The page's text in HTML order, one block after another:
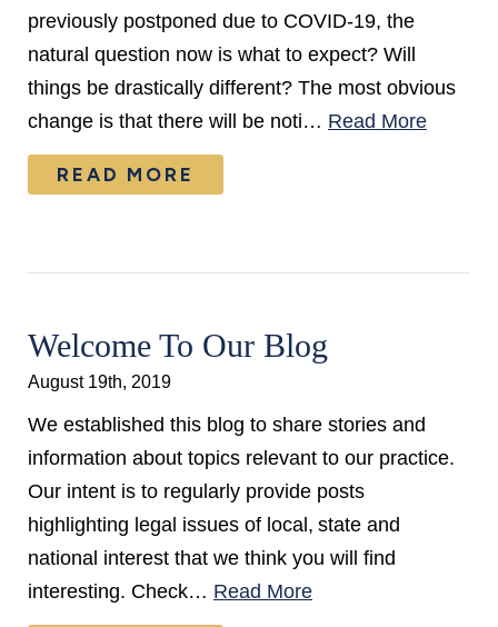
previously postponed due to COVID-19, the
natural question now is what to expect? Will
things be drastically different? The most obvious
change is that there will be noti… Read More
READ MORE
Welcome To Our Blog
August 19th, 2019
We established this blog to share stories and
information about topics relevant to our practice.
Our intent is to regularly provide posts
highlighting legal issues of local, state and
national interest that we think you will find
interesting. Check… Read More